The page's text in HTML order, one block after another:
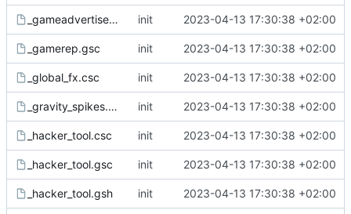
_gameadvertisement.gsc init 2023-04-13 17:30:38 +02:00
_gamerep.gsc init 2023-04-13 17:30:38 +02:00
_global_fx.csc init 2023-04-13 17:30:38 +02:00
_gravity_spikes.csc init 2023-04-13 17:30:38 +02:00
_hacker_tool.csc init 2023-04-13 17:30:38 +02:00
_hacker_tool.gsc init 2023-04-13 17:30:38 +02:00
_hacker_tool.gsh init 2023-04-13 17:30:38 +02:00